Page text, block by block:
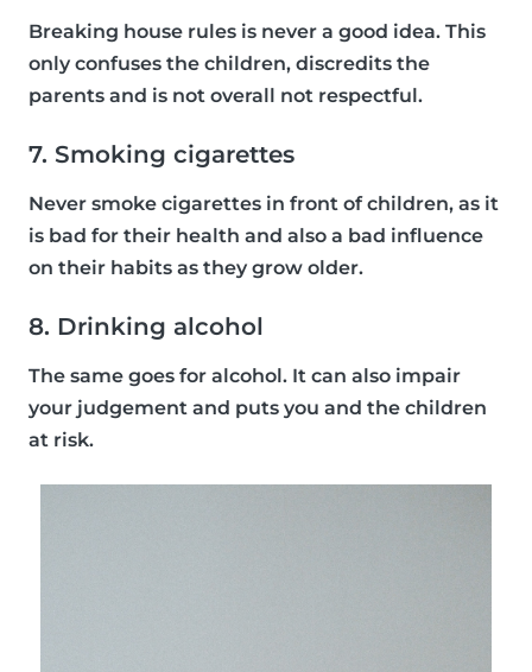
Breaking house rules is never a good idea. This
only confuses the children, discredits the
parents and is not overall not respectful.
7. Smoking cigarettes
Never smoke cigarettes in front of children, as it
is bad for their health and also a bad influence
on their habits as they grow older.
8. Drinking alcohol
The same goes for alcohol. It can also impair
your judgement and puts you and the children
at risk.